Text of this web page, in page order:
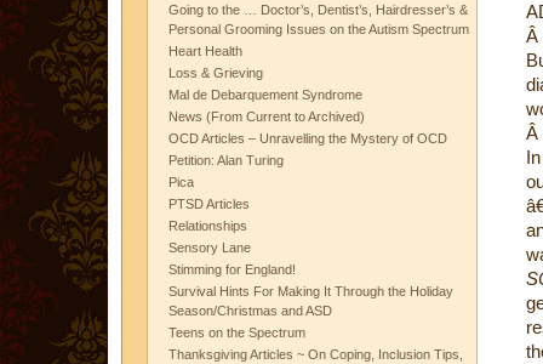
Going to the … Doctor’s, Dentist’s, Hairdresser’s &
Personal Grooming Issues on the Autism Spectrum
Heart Health
Loss & Grieving
Mal de Debarquement Syndrome
News (From Current to Archived)
OCD Articles – Unravelling the Mystery of OCD
Petition: Alan Turing
Pica
PTSD Articles
Relationships
Sensory Lane
Stimming for England!
Survival Hints For Making It Through the Holiday
Season/Christmas and ASD
Teens on the Spectrum
Thanksgiving Articles ~ On Coping, Inclusion Tips,
Â
Â